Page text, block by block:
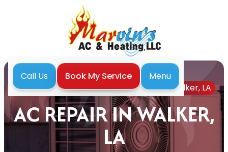
Call Us Book My Service
Menu
Home
Air Conditioning AC Repair in Walker, LA
AC REPAIR IN WALKER,
LA